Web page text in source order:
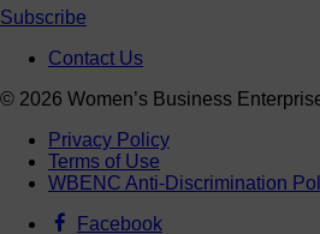
Subscribe
Contact Us
© 2026 Women’s Business
Privacy Policy
Terms of Use
WBENC Anti-Discrimination
Facebook